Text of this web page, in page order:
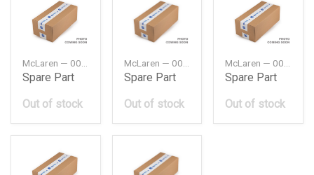
Spare Part
Out of stock
Spare Part
Out of stock
Spare Part
Out of stock